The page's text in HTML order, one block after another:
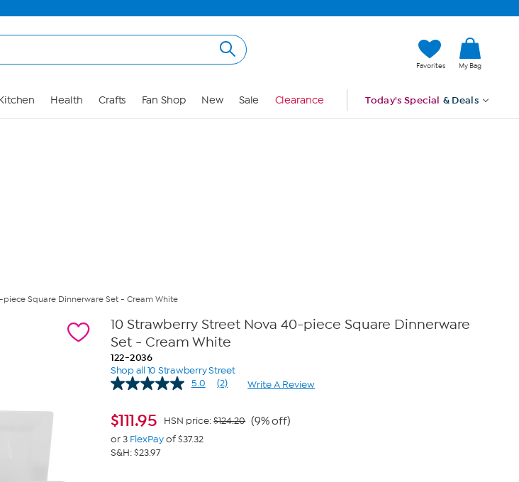
Favorites My Bag
Health Crafts Fan Shop New Sale Clearance Today's Special & Deals
piece Square Dinnerware Set - Cream White
10 Strawberry Street Nova 40-piece Square Dinnerware
Set - Cream White
122-2036
Shop all 10 Strawberry Street
5.0
Read
Same
(2) Write A Review
$111.95 HSN price:$124.20 (9% off)
or 3 FlexPayof $37.32
S&H: $23.97